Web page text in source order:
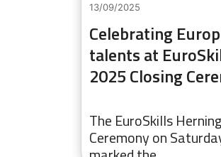
13/09/2025
Celebrating
talents at
2025 Closing
The EuroSkills
Ceremony on